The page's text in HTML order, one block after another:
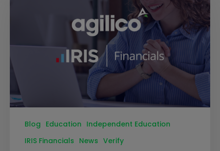
Blog Education Independent Education
IRIS Financials News Verify